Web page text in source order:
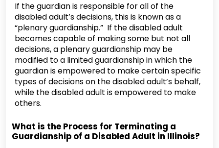
If the guardian is responsible for all of the
disabled adult’s decisions, this is known as a
“plenary guardianship.” If the disabled adult
becomes capable of making some but not all
decisions, a plenary guardianship may be
modified to a limited guardianship in which the
guardian is empowered to make certain specific
types of decisions on the disabled adult’s behalf,
while the disabled adult is empowered to make
others.
What is the Process for Terminating a
Guardianship of a Disabled Adult in Illinois?